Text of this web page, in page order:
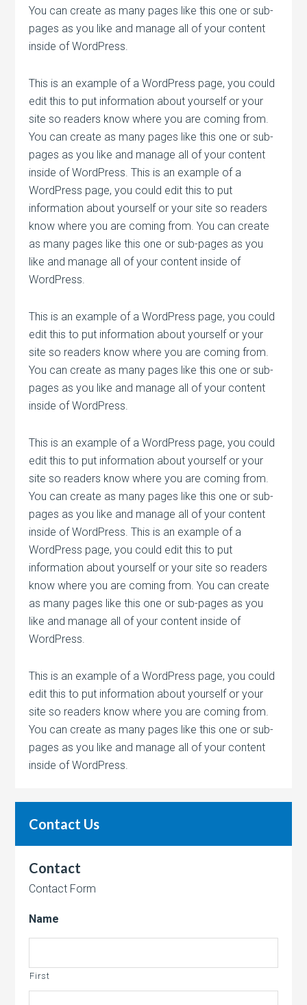
You can create as many pages like this one or sub-
pages as you like and manage all of your content
inside of WordPress.
This is an example of a WordPress page, you could
edit this to put information about yourself or your
site so readers know where you are coming from.
You can create as many pages like this one or sub-
pages as you like and manage all of your content
inside of WordPress. This is an example of a
WordPress page, you could edit this to put
information about yourself or your site so readers
know where you are coming from. You can create
as many pages like this one or sub-pages as you
like and manage all of your content inside of
WordPress.
This is an example of a WordPress page, you could
edit this to put information about yourself or your
site so readers know where you are coming from.
You can create as many pages like this one or sub-
pages as you like and manage all of your content
inside of WordPress.
This is an example of a WordPress page, you could
edit this to put information about yourself or your
site so readers know where you are coming from.
You can create as many pages like this one or sub-
pages as you like and manage all of your content
inside of WordPress. This is an example of a
WordPress page, you could edit this to put
information about yourself or your site so readers
know where you are coming from. You can create
as many pages like this one or sub-pages as you
like and manage all of your content inside of
WordPress.
This is an example of a WordPress page, you could
edit this to put information about yourself or your
site so readers know where you are coming from.
You can create as many pages like this one or sub-
pages as you like and manage all of your content
inside of WordPress.
Contact Us
Contact
Contact Form
Name
First